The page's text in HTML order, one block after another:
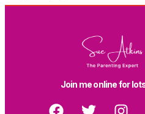
Join me online for